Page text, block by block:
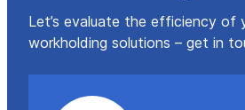
Let’s evaluate the efficiency of
workholding solutions – get in